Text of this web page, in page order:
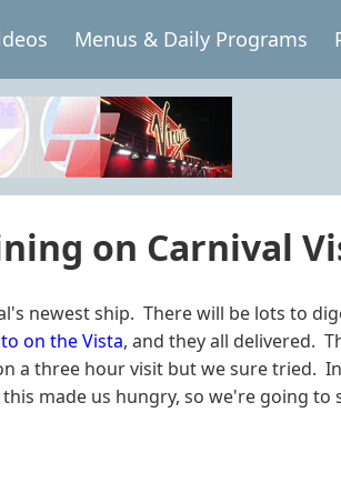
Menus & Daily Programs
on Carnival
newest ship. There will be lots to
on the Vista, and they all delivered.
three hour visit but we sure tried.
made us hungry, so we're going